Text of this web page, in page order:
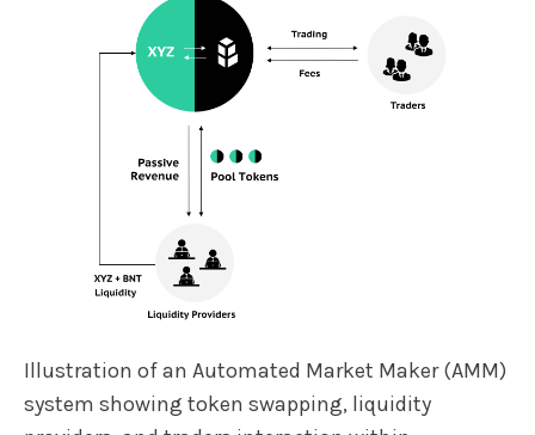
Illustration of an Automated Market Maker (AMM)
system showing token swapping, liquidity